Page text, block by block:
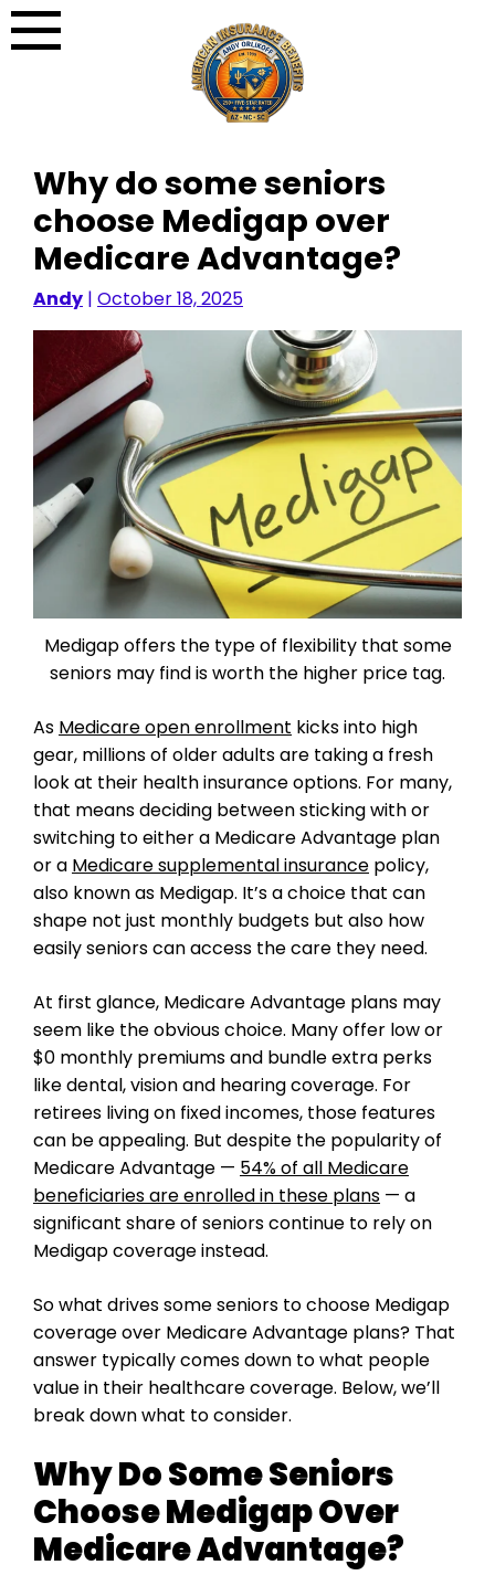
Skip
to
Why do some seniors
choose Medigap over
Medicare Advantage?
Andy | October 18, 2025
Medigap offers the type of flexibility that some
seniors may find is worth the higher price tag.
As Medicare open enrollment kicks into high
gear, millions of older adults are taking a fresh
look at their health insurance options. For many,
that means deciding between sticking with or
switching to either a Medicare Advantage plan
or a Medicare supplemental insurance policy,
also known as Medigap. It’s a choice that can
shape not just monthly budgets but also how
easily seniors can access the care they need.
At first glance, Medicare Advantage plans may
seem like the obvious choice. Many offer low or
$0 monthly premiums and bundle extra perks
like dental, vision and hearing coverage. For
retirees living on fixed incomes, those features
can be appealing. But despite the popularity of
Medicare Advantage — 54% of all Medicare
beneficiaries are enrolled in these plans — a
significant share of seniors continue to rely on
Medigap coverage instead.
So what drives some seniors to choose Medigap
coverage over Medicare Advantage plans? That
answer typically comes down to what people
value in their healthcare coverage. Below, we’ll
break down what to consider.
Why Do Some Seniors
Choose Medigap Over
Medicare Advantage?